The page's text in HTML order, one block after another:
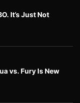
It’s Just Not
vs. Fury Is New